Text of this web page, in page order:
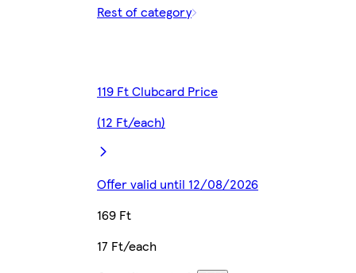
Rest of category
119 Ft Clubcard Price
(12 Ft/each)
Offer valid until 12/08/2026
169 Ft
17 Ft/each